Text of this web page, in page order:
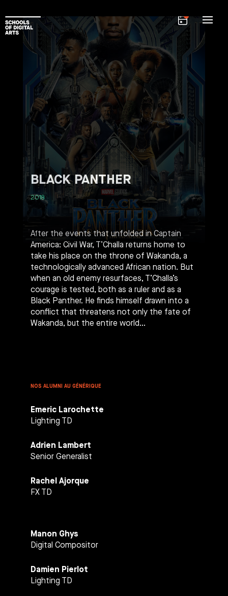
BLACK PANTHER
2018
After the events that unfolded in Captain
America: Civil War, T’Challa returns home to
take his place on the throne of Wakanda, a
technologically advanced African nation. But
when an old enemy resurfaces, T’Challa’s
courage is tested, both as a ruler and as a
Black Panther. He finds himself drawn into a
conflict that threatens not only the fate of
Wakanda, but the entire world…
NOS ALUMNI AU GÉNÉRIQUE
Emeric Larochette
Lighting TD
Adrien Lambert
Senior Generalist
Rachel Ajorque
FX TD
Manon Ghys
Digital Compositor
Damien Pierlot
Lighting TD